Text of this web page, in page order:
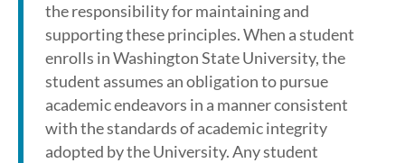
the responsibility for maintaining and
supporting these principles. When a student
enrolls in Washington State University, the
student assumes an obligation to pursue
academic endeavors in a manner consistent
with the standards of academic integrity
adopted by the University. Any student